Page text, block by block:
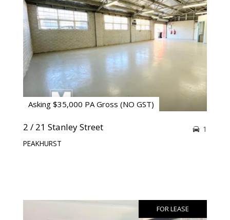
Asking $35,000 PA Gross (NO GST)
2 / 21 Stanley Street
PEAKHURST
1
FOR LEASE